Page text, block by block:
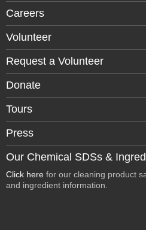
Careers
Volunteer
Request a Volunteer
Donate
Tours
Press
Our Chemical SDSs &
Click here for our cleaning product
and ingredient information.